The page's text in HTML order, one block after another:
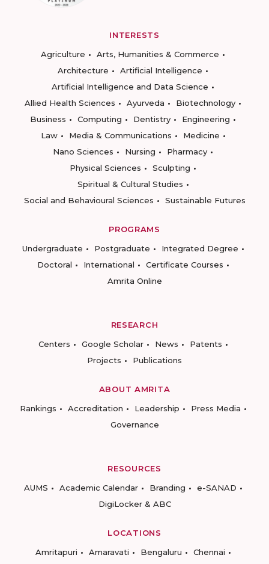
INTERESTS
Agriculture
Arts, Humanities & Commerce
Architecture
Artificial Intelligence
Artificial Intelligence and Data Science
Allied Health Sciences
Ayurveda
Biotechnology
Business
Computing Dentistry
Engineering
Law
Media & Communications
Medicine
Nano Sciences
Nursing
Pharmacy
Physical Sciences
Sculpting
Spiritual & Cultural Studies
Social and Behavioural Sciences
Sustainable Futures
PROGRAMS
Undergraduate
Postgraduate
Integrated Degree
Doctoral
International
Certificate Courses
Amrita Online
RESEARCH
Centers
Google Scholar News
Patents
Projects
Publications
ABOUT AMRITA
Rankings
Accreditation Leadership
Press Media
Governance
RESOURCES
AUMS
Academic Calendar Branding
e-SANAD
DigiLocker & ABC
LOCATIONS
Amritapuri
Amaravati Bengaluru
Chennai